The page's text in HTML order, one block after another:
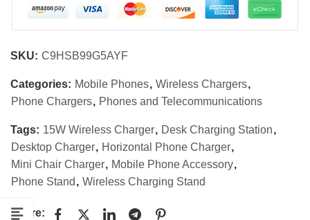
SKU: C9HSB99G5AYF
Categories: Mobile Phones, Wireless Chargers,
Phone Chargers, Phones and Telecommunications
Tags: 15W Wireless Charger, Desk Charging Station,
Desktop Charger, Horizontal Phone Charger,
Mini Chair Charger, Mobile Phone Accessory,
Phone Stand , Wireless Charging Stand
Share: